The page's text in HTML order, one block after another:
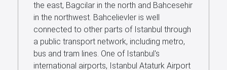
Contactthe east, Bagcilar in the north and Bahcesehir
in the northwest. Bahcelievler is well
connected to other parts of Istanbul through
a public transport network, including metro,
bus and tram lines. One of Istanbul's
international airports, Istanbul Ataturk Airport